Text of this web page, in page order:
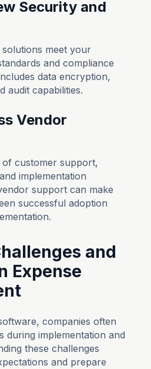
Security and
meet your
and compliance
data encryption,
audit capabilities.
Vendor
of customer support,
implementation
support can make
successful adoption
and
Expense
companies often
during implementation and
these challenges
and prepare